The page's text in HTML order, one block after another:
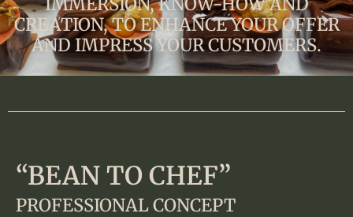
CREATION, TO ENHANCE YOUR OFFER
AND IMPRESS YOUR CUSTOMERS.
“BEAN TO CHEF”
PROFESSIONAL CONCEPT